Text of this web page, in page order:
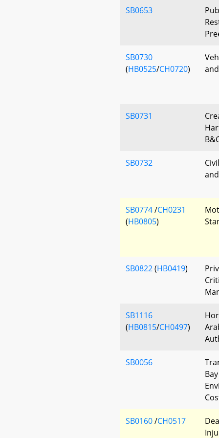
SB0653
SB0730
(HB0525/CH0720)
SB0731
SB0732
SB0774/CH0231
(HB0805)
SB0822(HB0419)
SB1116
(HB0815/CH0497)
SB0056
SB0160/CH0517